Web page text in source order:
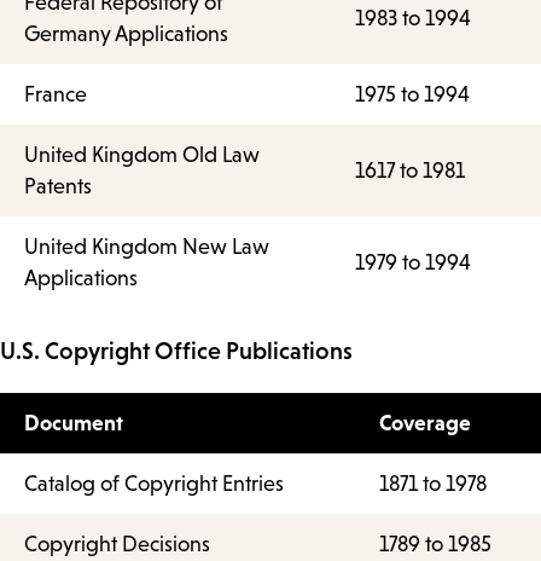
Germany Applications
1983 to 1994
France 1975 to 1994
United Kingdom Old Law
Patents
1617 to 1981
United Kingdom New Law
Applications
1979 to 1994
U.S. Copyright Office Publications
Document Coverage
Catalog of Copyright Entries 1871 to 1978
Copyright Decisions 1789 to 1985